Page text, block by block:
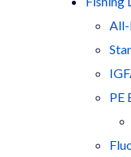
All-
PE